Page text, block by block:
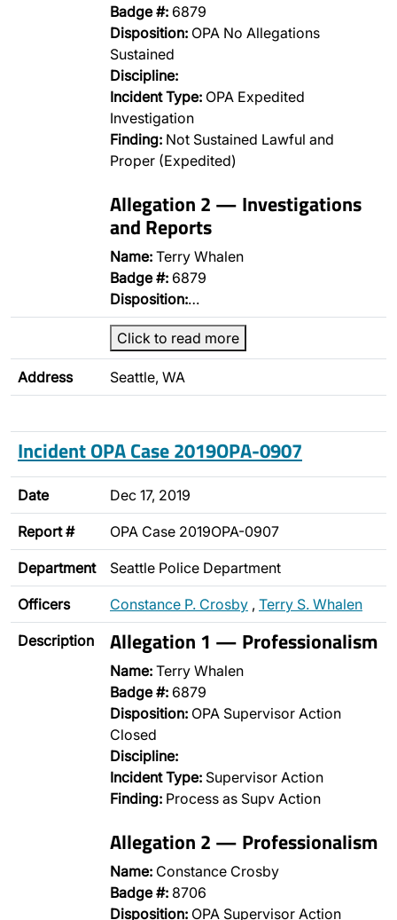
Badge #: 6879
Disposition: OPA No Allegations
Sustained
Discipline:
Incident Type: OPA Expedited
Investigation
Finding: Not Sustained Lawful and
Proper (Expedited)
Allegation 2 — Investigations
and Reports
Name: Terry Whalen
Badge #: 6879
Disposition:…
Click to read more
Address Seattle, WA
Incident OPA Case 2019OPA-0907
Date Dec 17, 2019
Report # OPA Case 2019OPA-0907
Department Seattle Police Department
Officers Constance P. Crosby , Terry S. Whalen
Description Allegation 1 — Professionalism
Name: Terry Whalen
Badge #: 6879
Disposition: OPA Supervisor Action
Closed
Discipline:
Incident Type: Supervisor Action
Finding: Process as Supv Action
Allegation 2 — Professionalism
Name: Constance Crosby
Badge #: 8706
Disposition: OPA Supervisor Action